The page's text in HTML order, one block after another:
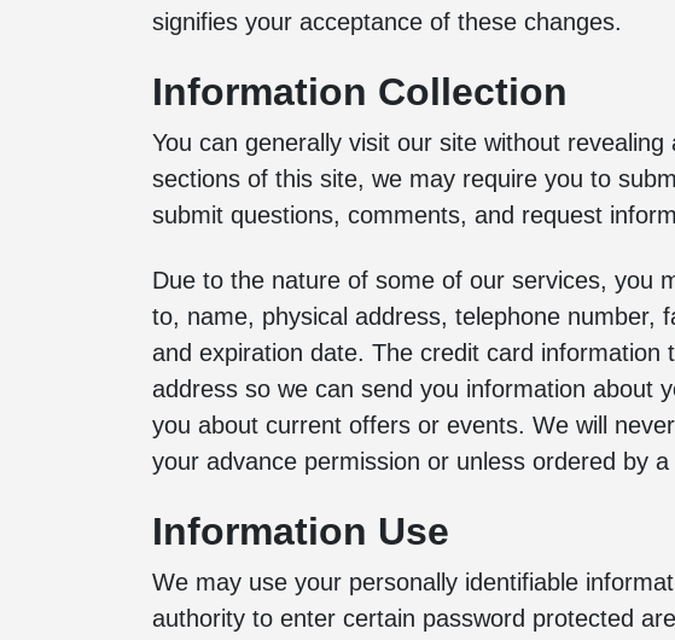
signifies your acceptance of these changes.
Information Collection
You can generally visit our site without
sections of this site, we may require you to
submit questions, comments, and request
Due to the nature of some of our services, you
to, name, physical address, telephone number,
and expiration date. The credit card information
address so we can send you information about
you about current offers or events. We will
your advance permission or unless ordered by a
Information Use
We may use your personally identifiable
authority to enter certain password protected